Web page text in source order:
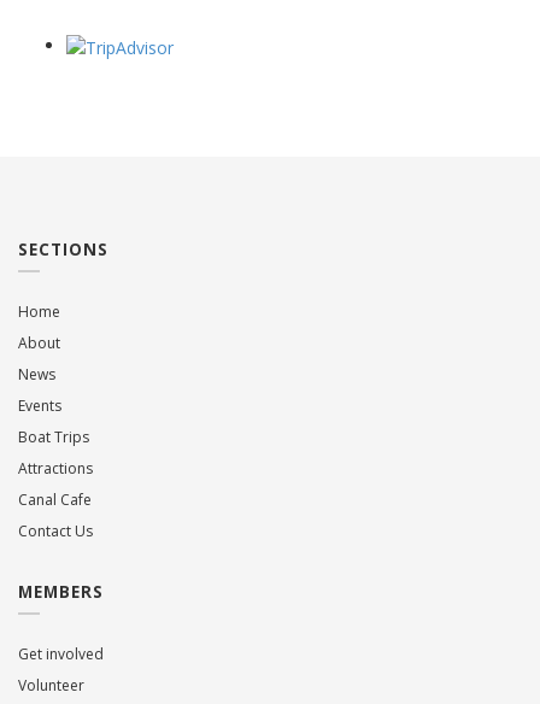
SECTIONS
Home
About
News
Events
Boat Trips
Attractions
Canal Cafe
Contact Us
MEMBERS
Get involved
Volunteer